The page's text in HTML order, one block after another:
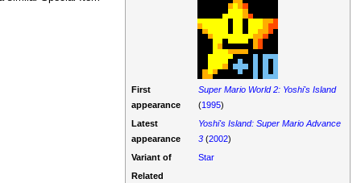
First
appearance
Super Mario World 2: Yoshi's Island
(1995)
Latest
appearance
Yoshi's Island: Super Mario Advance
3 (2002)
Variant of
Star
Related